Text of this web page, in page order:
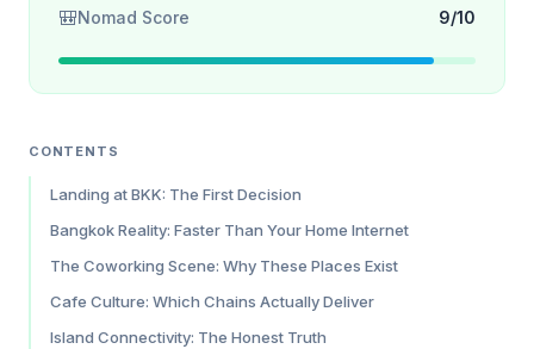
CONTENTS
Landing at BKK: The First Decision
Bangkok Reality: Faster Than Your Home Internet
The Coworking Scene: Why These Places Exist
Cafe Culture: Which Chains Actually Deliver
Island Connectivity: The Honest Truth
🎒Nomad Score 9/10